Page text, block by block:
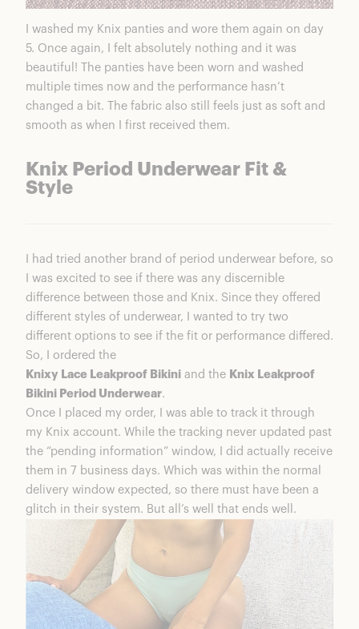
I washed my Knix panties and wore them again on day
5. Once again, I felt absolutely nothing and it was
beautiful! The panties have been worn and washed
multiple times now and the performance hasn’t
changed a bit. The fabric also still feels just as soft and
smooth as when I first received them.
Knix Period Underwear Fit &
Style
I had tried another brand of period underwear before, so
I was excited to see if there was any discernible
difference between those and Knix. Since they offered
different styles of underwear, I wanted to try two
different options to see if the fit or performance differed.
So, I ordered the
Knixy Lace Leakproof Bikini and the Knix Leakproof
Bikini Period Underwear.
Once I placed my order, I was able to track it through
my Knix account. While the tracking never updated past
the “pending information” window, I did actually receive
them in 7 business days. Which was within the normal
delivery window expected, so there must have been a
glitch in their system. But all’s well that ends well.